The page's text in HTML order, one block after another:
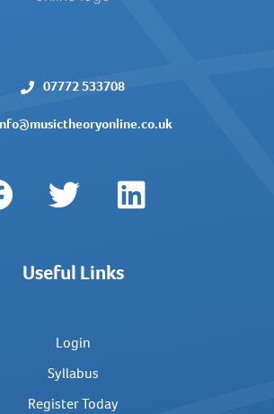
07772 533708
Useful Links
Login
Syllabus
Register Today